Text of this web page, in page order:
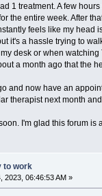
1 treatment. A few
the entire week. After
feels like my head
it's a hassle trying to
desk or when
a month ago that the
and now have an
therapist next month
I'm glad this forum
to work
2023, 06:46:53 AM »